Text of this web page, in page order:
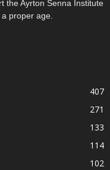
the Ayrton Senna Institute
proper age.
407
271
133
114
102